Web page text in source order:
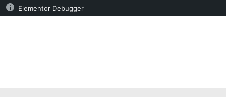
Elementor Debugger